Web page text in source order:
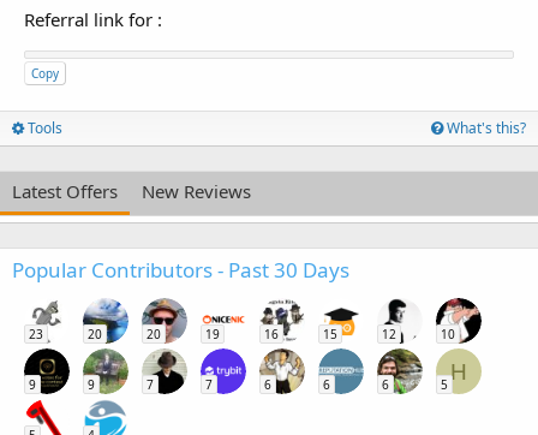
Referral link for :
Copy
Tools What's this?
Latest Offers New Reviews
Popular Contributors - Past 30 Days
23 20 20 19 16 15 12 10
9 9 7 7 6 6 6
H
5